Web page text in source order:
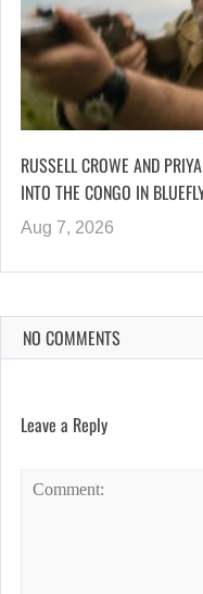
RUSSELL CROWE AND
INTO THE CONGO IN
Aug 7, 2026
NO COMMENTS
Leave a Reply